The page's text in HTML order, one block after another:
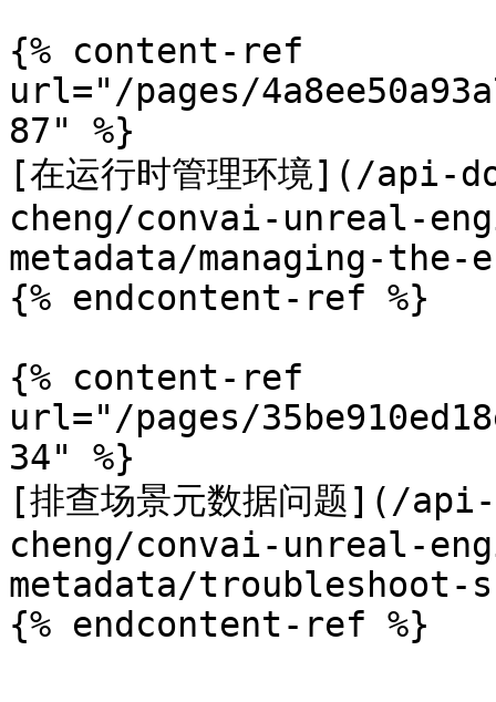
{% content-ref
url="/pages/
87" %}
[在运行时管理环境](/
cheng/convai-unreal-
metadata/managing-
{% endcontent-ref %}
{% content-ref
url="/pages/
34" %}
[排查场景元数据问题](/
cheng/convai-unreal-
metadata/troubleshoot-
{% endcontent-ref %}